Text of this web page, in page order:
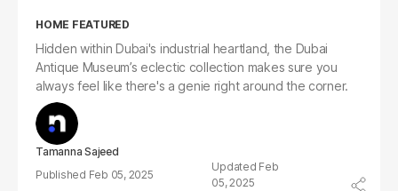
HOME FEATURED
Hidden within Dubai's industrial heartland, the Dubai
Antique Museum’s eclectic collection makes sure you
always feel like there's a genie right around the corner.
Tamanna Sajeed
Feb 05, 2025
Feb
05, 2025